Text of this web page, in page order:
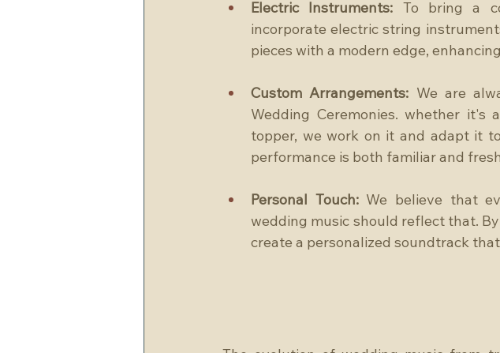
Electric Instruments: To bring a
incorporate electric string
pieces with a modern edge,
Custom Arrangements: We are
Wedding Ceremonies. whether
topper, we work on it and adapt it
performance is both familiar and
Personal Touch: We believe that
wedding music should reflect that.
create a personalized soundtrack